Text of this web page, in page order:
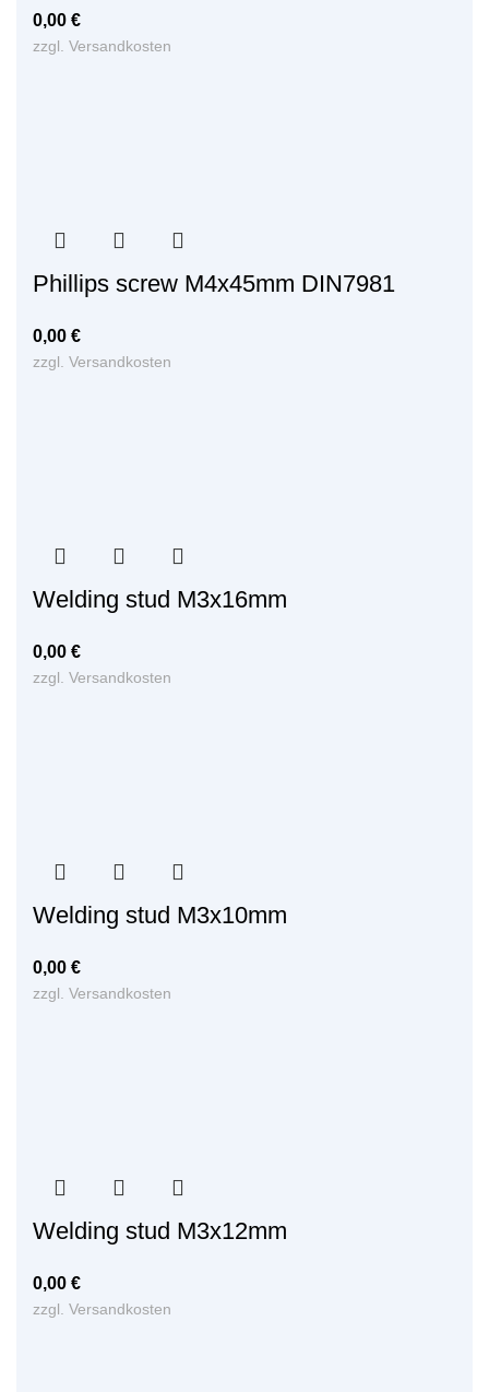
0,00 €
zzgl. Versandkosten
Phillips screw M4x45mm DIN7981
0,00 €
zzgl. Versandkosten
Welding stud M3x16mm
0,00 €
zzgl. Versandkosten
Welding stud M3x10mm
0,00 €
zzgl. Versandkosten
Welding stud M3x12mm
0,00 €
zzgl. Versandkosten